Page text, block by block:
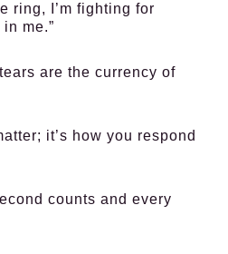
ring, I’m fighting for
me.”
are the currency of
it’s how you respond
counts and every